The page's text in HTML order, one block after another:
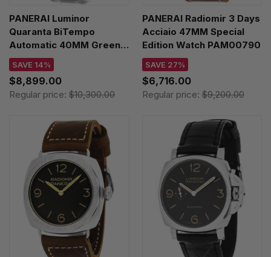
PANERAI Luminor
Quaranta BiTempo
Automatic 40MM Green
Dial SS Men's Watch
PAM01640
SAVE 14%
$8,899.00
Regular price: $10,300.00
PANERAI Radiomir 3 Days
Acciaio 47MM Special
Edition Watch PAM00790
SAVE 27%
$6,716.00
Regular price:$9,200.00